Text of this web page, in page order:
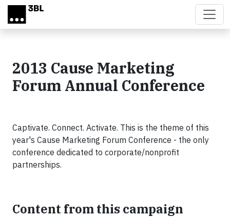
Skip to main content
2013 Cause Marketing
Forum Annual Conference
Captivate. Connect. Activate. This is the theme of this
year's Cause Marketing Forum Conference - the only
conference dedicated to corporate/nonprofit
partnerships.
Content from this campaign